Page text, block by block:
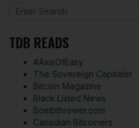
TDB READS
#AxisOfEasy
The Sovereign Capitalist
Bitcoin Magazine
Black Listed News
Bombthrower.com
Canadian Bitcoiners